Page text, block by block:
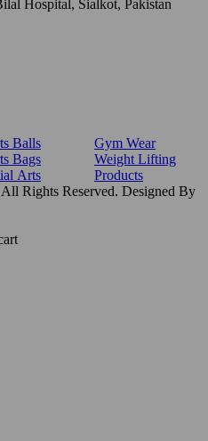
Hospital, Sialkot, Pakistan
Balls
Bags
Arts
Gym Wear
Weight Lifting
Products
Rights Reserved. Designed By